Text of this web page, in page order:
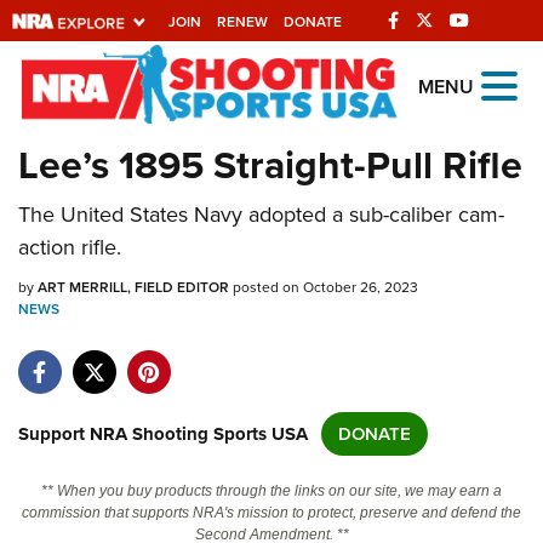
JOIN RENEW DONATE
Explore The NRA
Universe Of Websites
Quick Links
NRA.ORG
Manage Your Membership
Friends of NRA
State and Federal Gun Laws
Politics, Policy and Legislation
MENU
Lee’s 1895 Straight-Pull Rifle
The United States Navy adopted a sub-caliber cam-
action rifle.
byART MERRILL, FIELD EDITOR posted on October 26, 2023
NEWS
Support NRA Shooting Sports USA DONATE
** When you buy products through the links on our site, we may earn a
commission that supports NRA's mission to protect, preserve and defend the
Second Amendment. **